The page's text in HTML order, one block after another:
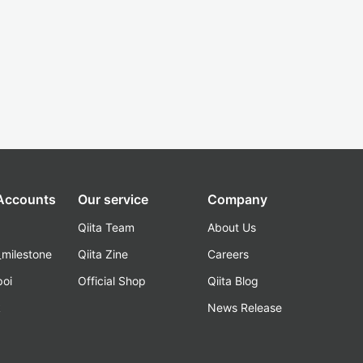
Our service
Qiita Team
Qiita Zine
Official Shop
Company
About Us
Careers
Qiita Blog
News Release